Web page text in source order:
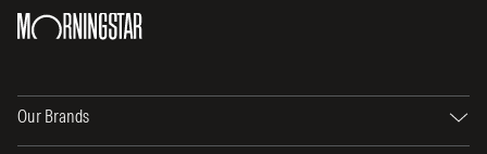
Our Brands